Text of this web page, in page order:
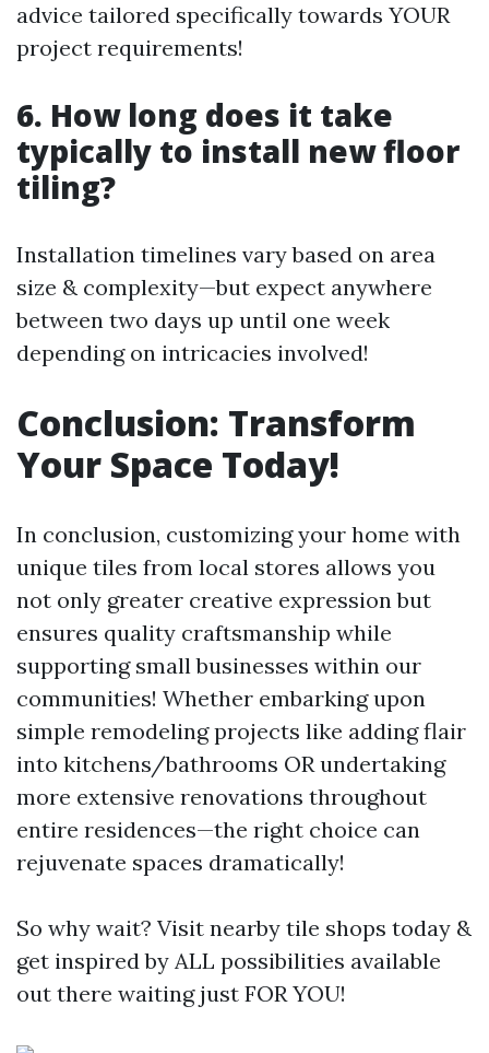
advice tailored specifically towards YOUR
project requirements!
6. How long does it take
typically to install new floor
tiling?
Installation timelines vary based on area
size & complexity—but expect anywhere
between two days up until one week
depending on intricacies involved!
Conclusion: Transform
Your Space Today!
In conclusion, customizing your home with
unique tiles from local stores allows you
not only greater creative expression but
ensures quality craftsmanship while
supporting small businesses within our
communities! Whether embarking upon
simple remodeling projects like adding flair
into kitchens/bathrooms OR undertaking
more extensive renovations throughout
entire residences—the right choice can
rejuvenate spaces dramatically!
So why wait? Visit nearby tile shops today &
get inspired by ALL possibilities available
out there waiting just FOR YOU!